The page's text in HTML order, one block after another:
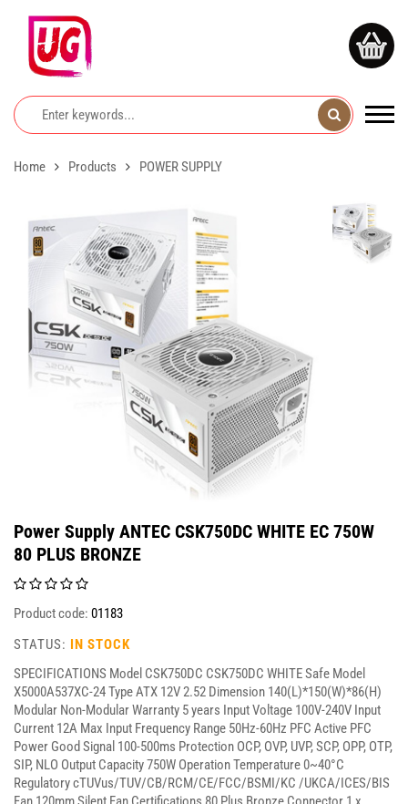
Home Products POWER SUPPLY
Power Supply ANTEC CSK750DC WHITE EC 750W
80 PLUS BRONZE
Product code: 01183
STATUS: IN STOCK
SPECIFICATIONS Model CSK750DC CSK750DC WHITE Safe Model
X5000A537XC-24 Type ATX 12V 2.52 Dimension 140(L)*150(W)*86(H)
Modular Non-Modular Warranty 5 years Input Voltage 100V-240V Input
Current 12A Max Input Frequency Range 50Hz-60Hz PFC Active PFC
Power Good Signal 100-500ms Protection OCP, OVP, UVP, SCP, OPP, OTP,
SIP, NLO Output Capacity 750W Operation Temperature 0~40°C
Regulatory cTUVus/TUV/CB/RCM/CE/FCC/BSMI/KC /UKCA/ICES/BIS